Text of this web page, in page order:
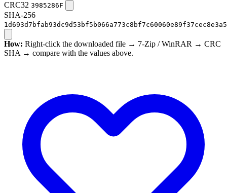
CRC32 3985286F
SHA-256
How: Right-click the downloaded file → 7-Zip / WinRAR → CRC
SHA → compare with the values above.